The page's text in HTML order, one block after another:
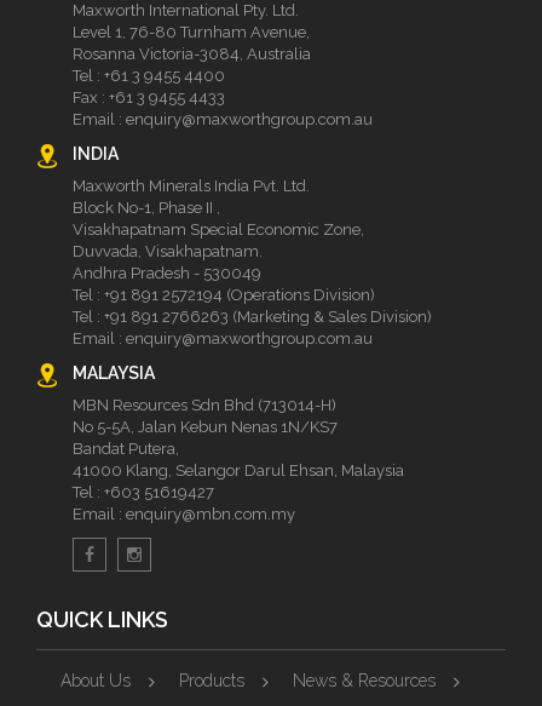
Maxworth International Pty. Ltd.
Level 1, 76-80 Turnham Avenue,
Rosanna Victoria-3084, Australia
Tel : +61 3 9455 4400
Fax : +61 3 9455 4433
Email : enquiry@maxworthgroup.com.au
INDIA
Maxworth Minerals India Pvt. Ltd.
Block No-1, Phase II ,
Visakhapatnam Special Economic Zone,
Duvvada, Visakhapatnam.
Andhra Pradesh - 530049
Tel : +91 891 2572194 (Operations Division)
Tel : +91 891 2766263 (Marketing & Sales Division)
Email : enquiry@maxworthgroup.com.au
MALAYSIA
MBN Resources Sdn Bhd (713014-H)
No 5-5A, Jalan Kebun Nenas 1N/KS7
Bandat Putera,
41000 Klang, Selangor Darul Ehsan, Malaysia
Tel : +603 51619427
Email : enquiry@mbn.com.my
QUICK LINKS
About Us Products News & Resources